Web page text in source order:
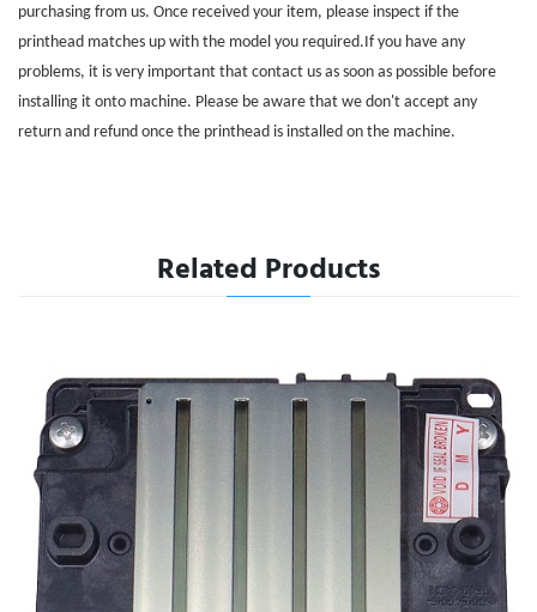
purchasing from us. Once received your item, please inspect if the
printhead matches up with the model you required.If you have any
problems, it is very important that contact us as soon as possible before
installing it onto machine. Please be aware that we don't accept any
return and refund once the printhead is installed on the machine.
Related Products